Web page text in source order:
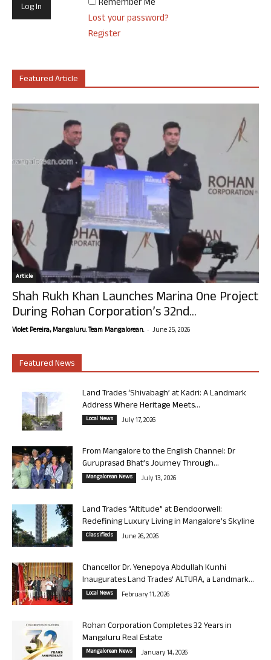
Remember Me
Lost your password?
Register
Featured Article
Article
Shah Rukh Khan Launches Marina One Project
During Rohan Corporation’s 32nd...
Violet Pereira, Mangaluru. Team Mangalorean. - June 25, 2026
Featured News
Land Trades ‘Shivabagh’ at Kadri: A Landmark
Address Where Heritage Meets...
Local News July 17, 2026
From Mangalore to the English Channel: Dr
Guruprasad Bhat’s Journey Through...
Mangalorean News July 13, 2026
Land Trades “Altitude” at Bendoorwell:
Redefining Luxury Living in Mangalore’s Skyline
Classifieds June 26, 2026
Chancellor Dr. Yenepoya Abdullah Kunhi
Inaugurates Land Trades’ ALTURA, a Landmark...
Local News February 11, 2026
Rohan Corporation Completes 32 Years in
Mangaluru Real Estate
Mangalorean News January 14, 2026